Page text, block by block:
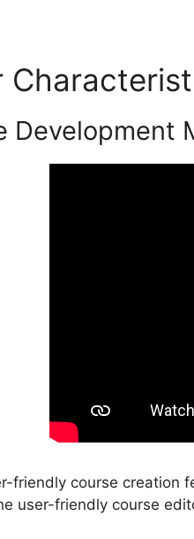
Development
friendly course
user-friendly course